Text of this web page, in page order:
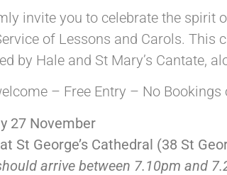
invite you to celebrate the spirit
of Lessons and Carols.
by Hale and St Mary’s Cantate,
– Free Entry – No Bookings
27 November
St George’s Cathedral (38 St
arrive between 7.10pm and